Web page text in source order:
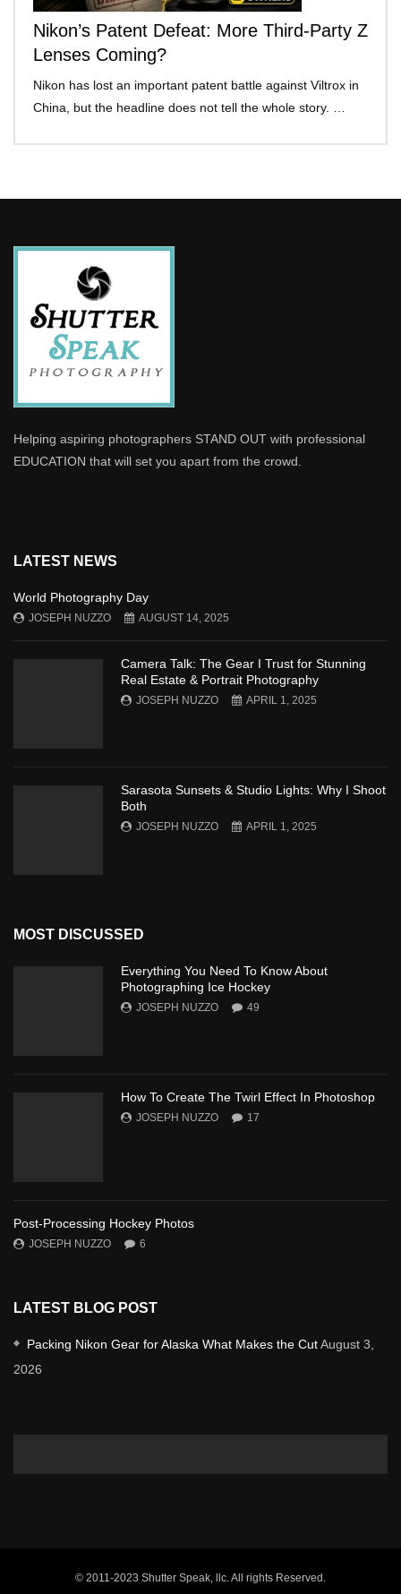
Nikon’s Patent Defeat: More Third-Party Z
Lenses Coming?
Nikon has lost an important patent battle against Viltrox in
China, but the headline does not tell the whole story. …
Helping aspiring photographers STAND OUT with professional
EDUCATION that will set you apart from the crowd.
LATEST NEWS
World Photography Day
JOSEPH NUZZO AUGUST 14, 2025
Camera Talk: The Gear I Trust for Stunning
Real Estate & Portrait Photography
JOSEPH NUZZO APRIL 1, 2025
Sarasota Sunsets & Studio Lights: Why I Shoot
Both
JOSEPH NUZZO APRIL 1, 2025
MOST DISCUSSED
Everything You Need To Know About
Photographing Ice Hockey
JOSEPH NUZZO 49
How To Create The Twirl Effect In Photoshop
JOSEPH NUZZO 17
Post-Processing Hockey Photos
JOSEPH NUZZO 6
LATEST BLOG POST
Packing Nikon Gear for Alaska What Makes the CutAugust 3,
2026
© 2011-2023 Shutter Speak, llc. All rights Reserved.